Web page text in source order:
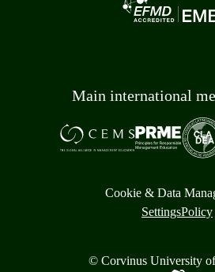
Main international
Cookie & Data
SettingsPolicy
© Corvinus University